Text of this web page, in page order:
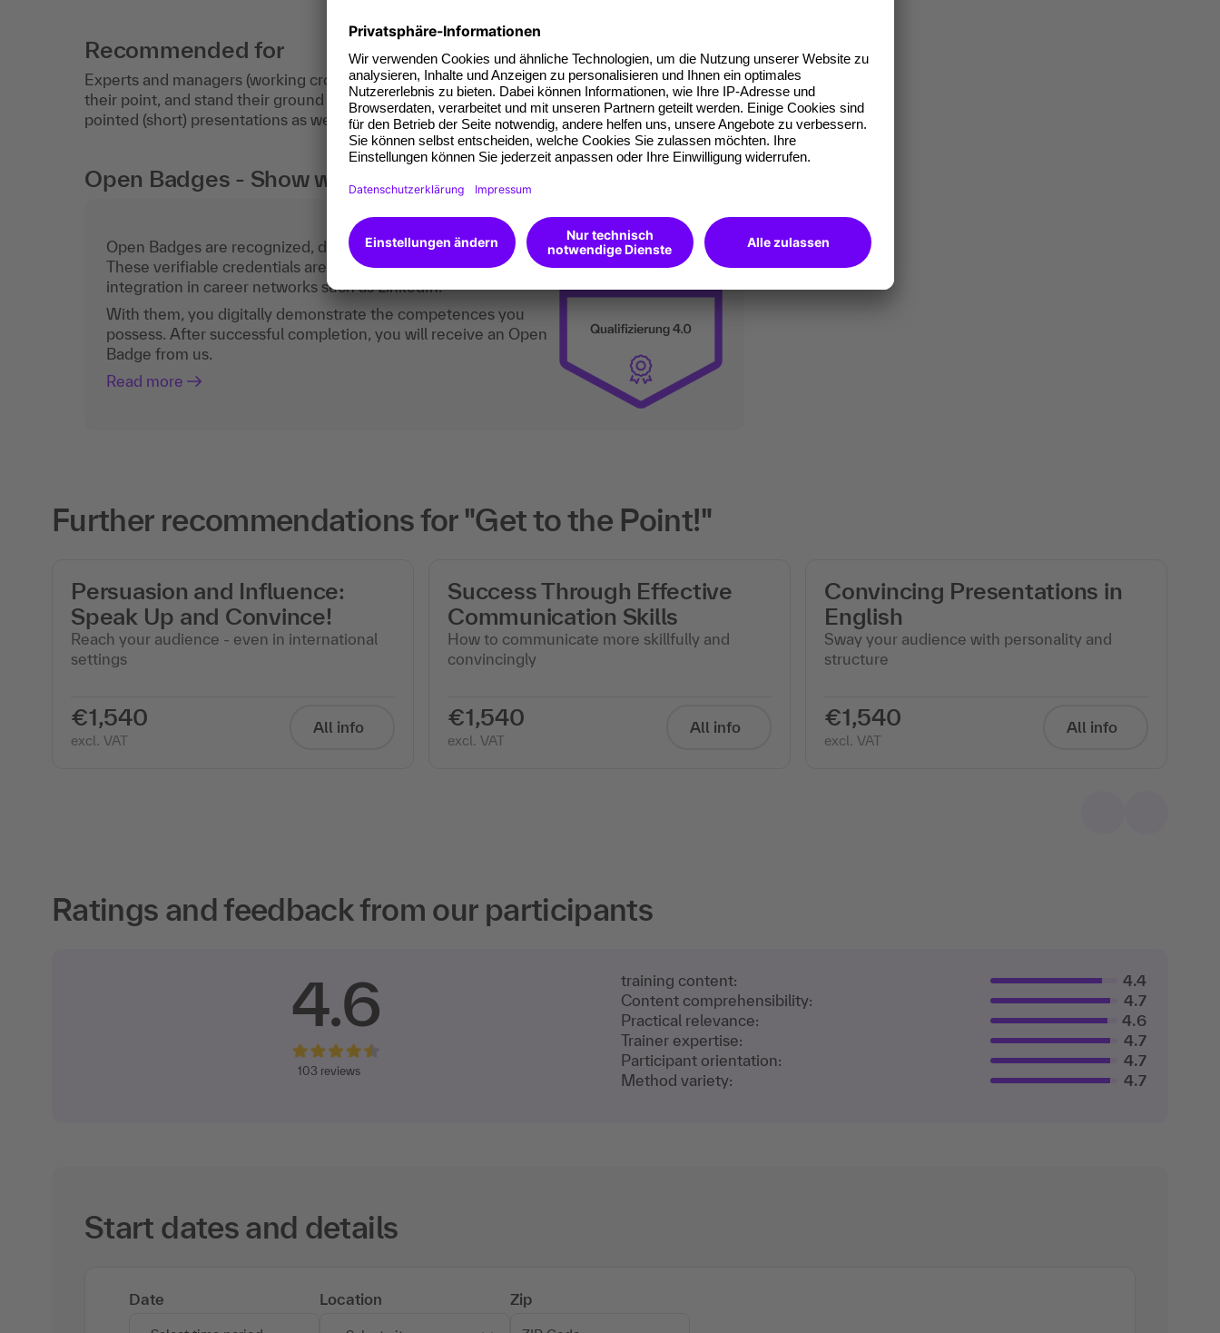
Recommended for
Experts and managers (working cross-culturally) who want to get their message across, argue
their point, and stand their ground effectively in the future through impressive speeches and
pointed (short) presentations as well as clearly structured and concisely formulated texts.
Open Badges - Show what you can do digitally too.
Open Badges are recognized, digital certificates of participation.
These verifiable credentials are the current standard for
integration in career networks such as LinkedIn.
With them, you digitally demonstrate the competences you
possess. After successful completion, you will receive an Open
Badge from us.
Read more
Further recommendations for "Get to the Point!"
Persuasion and Influence:
Speak Up and Convince!
Reach your audience - even in international
settings
€1,540
excl. VAT
All info
Success Through Effective
Communication Skills
How to communicate more skillfully and
convincingly
€1,540
excl. VAT
All info
Convincing Presentations in
English
Sway your audience with personality and
structure
€1,540
excl. VAT
All info
Ratings and feedback from our participants
4.6
103 reviews
training content:
4.4
Content comprehensibility:
4.7
Practical relevance:
4.6
Trainer expertise:
4.7
Participant orientation:
4.7
Method variety:
4.7
Start dates and details
Date Location Zip